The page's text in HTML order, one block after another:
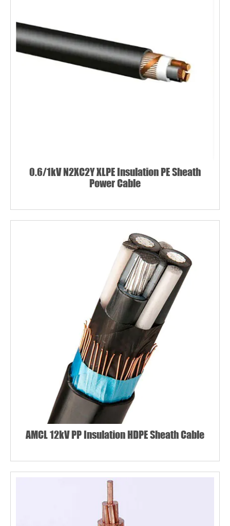
0.6/1kV N2XC2Y XLPE Insulation PE Sheath
Power Cable
AMCL 12kV PP Insulation HDPE Sheath Cable